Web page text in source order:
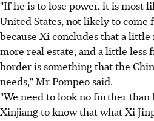
"If he is to lose power, it is most
United States, not likely to come
because Xi concludes that a
more real estate, and a little less
border is something that the
needs," Mr Pompeo said.
"We need to look no further
Xinjiang to know that what Xi